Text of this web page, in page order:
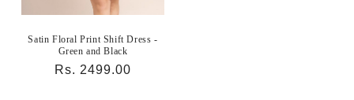
Satin Floral Print Shift Dress -
Green and Black
Regular
Rs. 2499.00